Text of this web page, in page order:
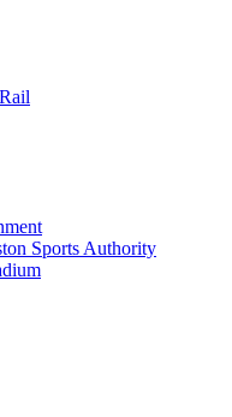
Sports Authority